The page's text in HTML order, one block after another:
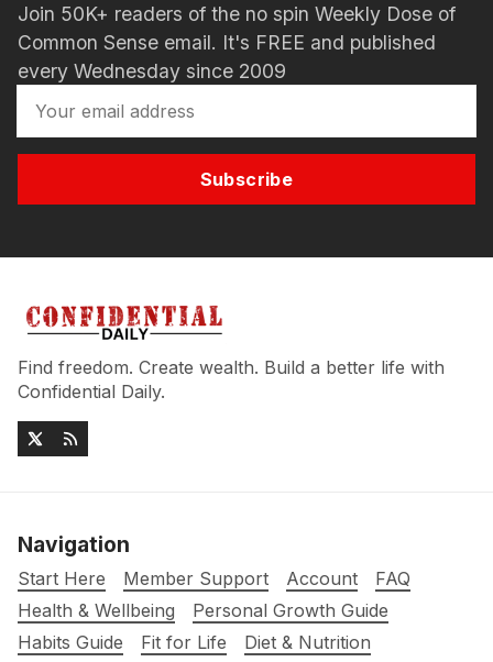
Join 50K+ readers of the no spin Weekly Dose of
Common Sense email. It's FREE and published
every Wednesday since 2009
Subscribe
Find freedom. Create wealth. Build a better life with
Confidential Daily.
Navigation
Start Here Member Support Account
FAQ
Health & Wellbeing
Personal Growth Guide
Habits Guide
Fit for Life
Diet & Nutrition